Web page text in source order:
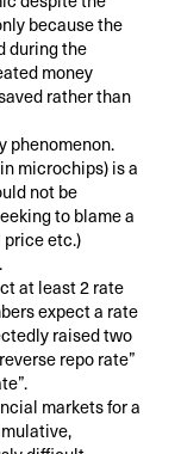
because the
during the
money
rather than
phenomenon.
microchips) is a
not be
to blame a
etc.)
at least 2 rate
expect a rate
raised two
repo rate”
markets for a